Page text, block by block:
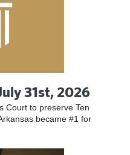
31st, 2026
Court to preserve Ten
became #1 for